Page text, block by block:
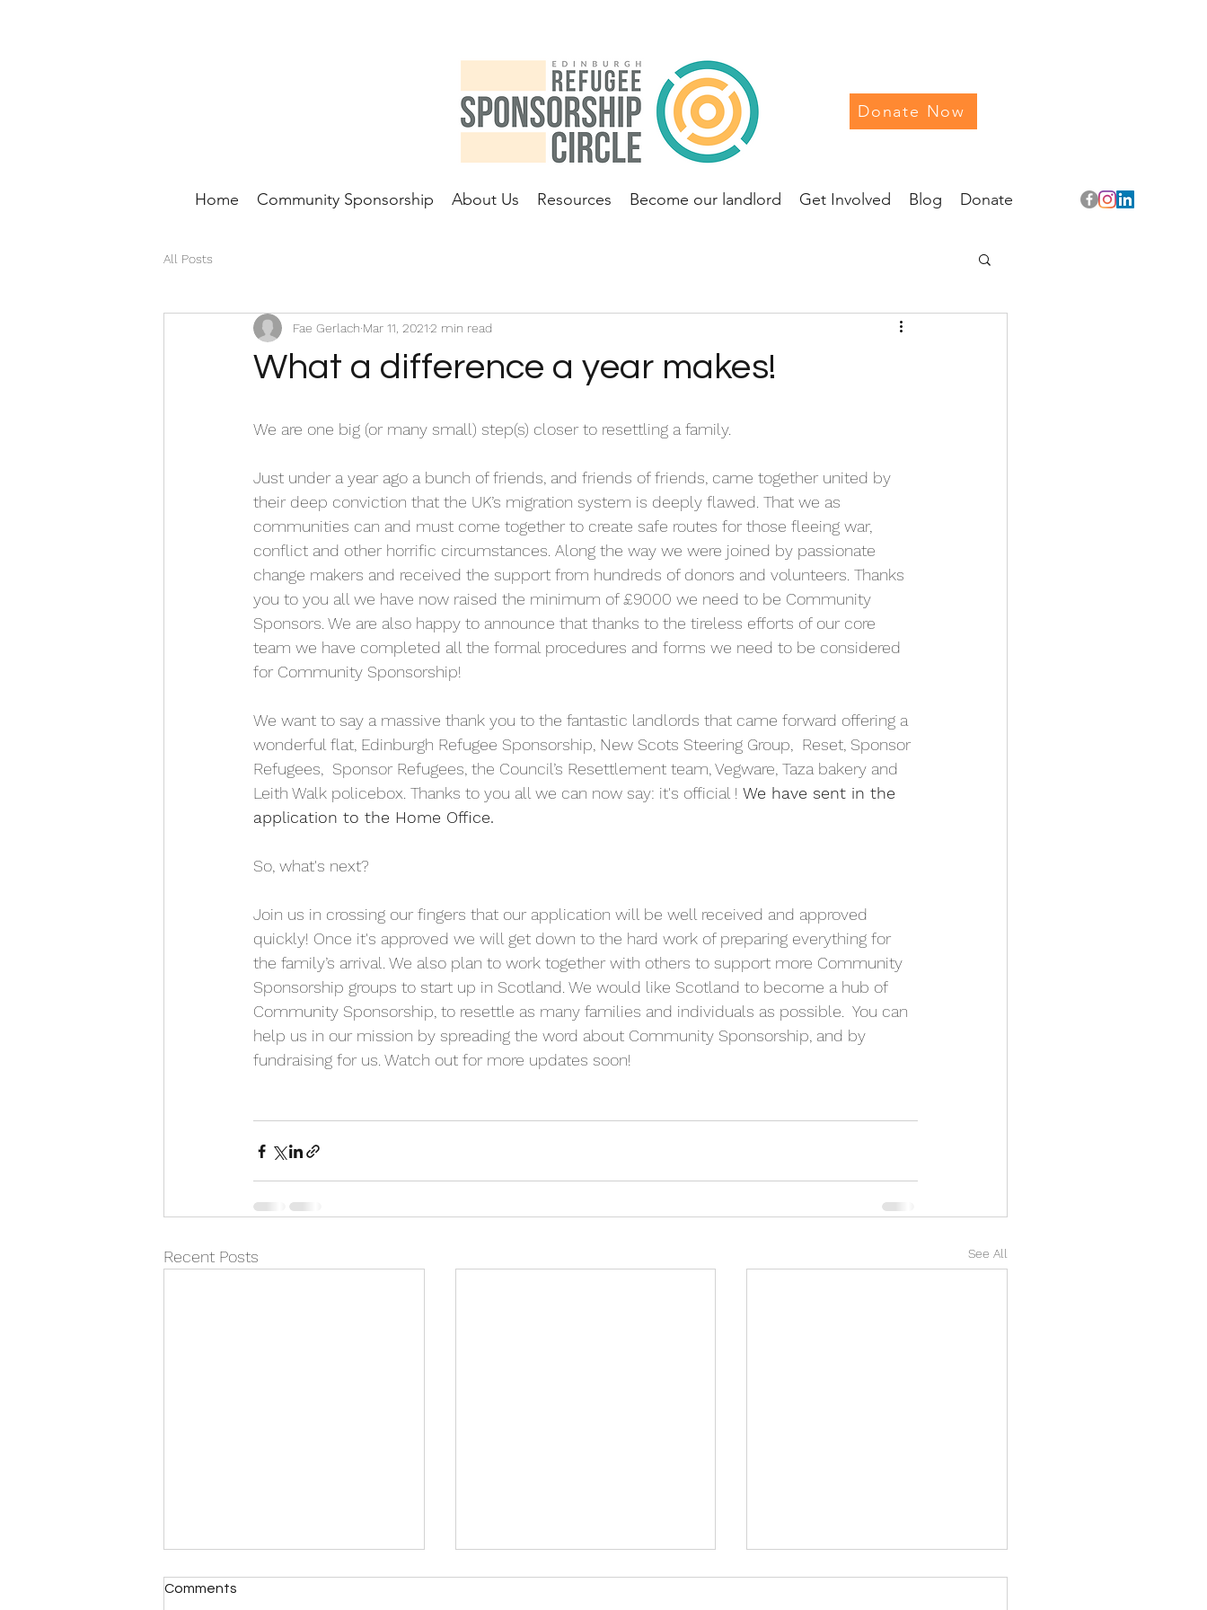
Donate Now
Home Community Sponsorship About Us Resources Become our landlord Get Involved Blog Donate
All Posts
What a difference a year makes!
Fae Gerlach Mar 11, 20212 min read
We are one big (or many small) step(s) closer to resettling a family.
Just under a year ago a bunch of friends, and friends of friends, came together united by
their deep conviction that the UK’s migration system is deeply flawed. That we as
communities can and must come together to create safe routes for those fleeing war,
conflict and other horrific circumstances. Along the way we were joined by passionate
change makers and received the support from hundreds of donors and volunteers. Thanks
you to you all we have now raised the minimum of £9000 we need to be Community
Sponsors. We are also happy to announce that thanks to the tireless efforts of our core
team we have completed all the formal procedures and forms we need to be considered
for Community Sponsorship!
We want to say a massive thank you to the fantastic landlords that came forward offering a
wonderful flat, Edinburgh Refugee Sponsorship, New Scots Steering Group,  Reset, Sponsor
Refugees,  Sponsor Refugees, the Council’s Resettlement team, Vegware, Taza bakery and
Leith Walk policebox. Thanks to you all we can now say: it's official ! We have sent in the
application to the Home Office.
So, what's next?
Join us in crossing our fingers that our application will be well received and approved
quickly! Once it's approved we will get down to the hard work of preparing everything for
the family’s arrival. We also plan to work together with others to support more Community
Sponsorship groups to start up in Scotland. We would like Scotland to become a hub of
Community Sponsorship, to resettle as many families and individuals as possible.  You can
help us in our mission by spreading the word about Community Sponsorship, and by
fundraising for us. Watch out for more updates soon!
Recent Posts See All
Comments